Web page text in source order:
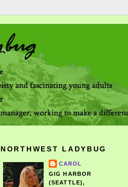
NORTHWEST LADYBUG
CAROL
GIG HARBOR
(SEATTLE),